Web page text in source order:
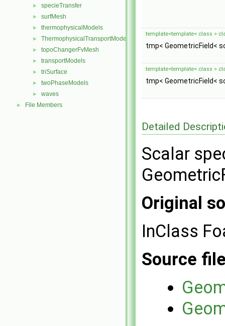
► specieTransfer
► surfMesh
► thermophysicalModels
► ThermophysicalTransportModels
► topoChangerFvMesh
► transportModels
► triSurface
► twoPhaseModels
► waves
► File Members
template<template< class >
tmp< GeometricField<
template<template< class >
tmp< GeometricField<
Detailed
Scalar
Original
InClass
Source